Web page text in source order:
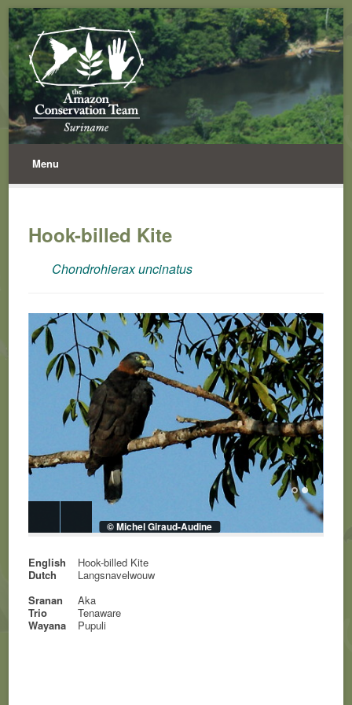
Menu
Hook-billed Kite
Chondrohierax uncinatus
© Michel Giraud-Audine
English
Hook-billed Kite
Dutch
Langsnavelwouw
Sranan
Aka
Trio
Tenaware
Wayana
Pupuli